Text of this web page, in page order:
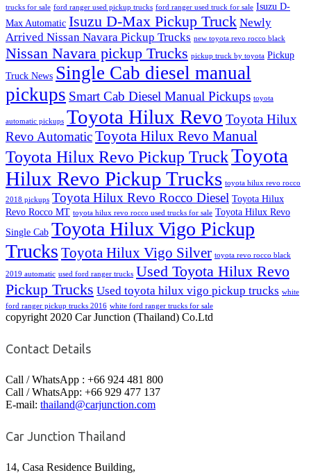
trucks for sale ford ranger used pickup trucks ford ranger used truck for sale Isuzu D-
Max Automatic Isuzu D-Max Pickup Truck Newly
Arrived Nissan Navara Pickup Trucks new toyota revo rocco black
Nissan Navara pickup Trucks pickup truck by toyota Pickup
Truck News Single Cab diesel manual
pickups Smart Cab Diesel Manual Pickups toyota
automatic pickups Toyota Hilux Revo Toyota Hilux
Revo AutomaticToyota Hilux Revo Manual
Toyota Hilux Revo Pickup TruckToyota
Hilux Revo Pickup Trucks toyota hilux revo rocco
2018 pickups Toyota Hilux Revo Rocco Diesel Toyota Hilux
Revo Rocco MT toyota hilux revo rocco used trucks for sale Toyota Hilux Revo
Single Cab Toyota Hilux Vigo Pickup
Trucks Toyota Hilux Vigo Silver toyota revo rocco black
2019 automatic used ford ranger trucks Used Toyota Hilux Revo
Pickup Trucks Used toyota hilux vigo pickup trucks white
ford ranger pickup trucks 2016 white ford ranger trucks for sale
copyright 2020 Car Junction (Thailand) Co.Ltd
Contact Details
Call / WhatsApp : +66 924 481 800
Call / WhatsApp: +66 929 477 137
E-mail: thailand@carjunction.com
Car Junction Thailand
14, Casa Residence Building,